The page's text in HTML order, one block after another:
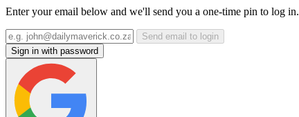
Enter your email below and we'll send you a one-time pin to log in.
Send email to login
Sign in with password